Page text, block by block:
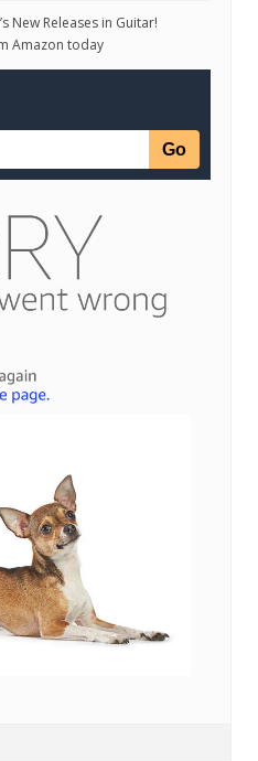
New Releases in Guitar!
Amazon today